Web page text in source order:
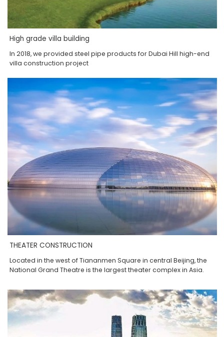
High grade villa building
In 2018, we provided steel pipe products for Dubai Hill high-end
villa construction project
THEATER CONSTRUCTION
Located in the west of Tiananmen Square in central Beijing, the
National Grand Theatre is the largest theater complex in Asia.